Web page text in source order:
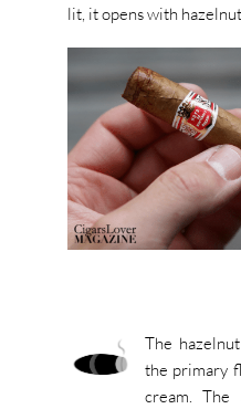
lit, it opens with
The
the primary
cream. The